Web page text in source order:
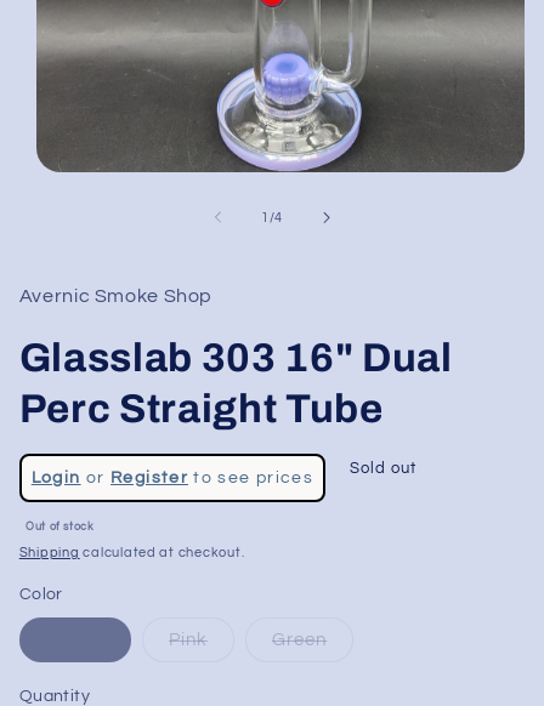
1 /of
4
Avernic Smoke Shop
Glasslab 303 16" Dual
Perc Straight Tube
Regular
price
Login or Registerto see prices
Sale
price
Sold out
Out of stock
Shipping calculated at checkout.
Color
Pink Green
Quantity